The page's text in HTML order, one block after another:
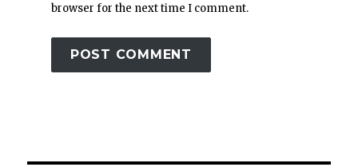
browser for the next time I comment.